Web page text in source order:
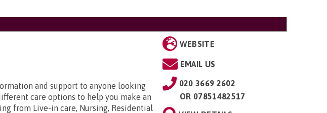
and support to anyone looking
care options to help you make an
from Live-in care, Nursing, Residential
WEBSITE
EMAIL US
020 3669 2602
OR 07851482517